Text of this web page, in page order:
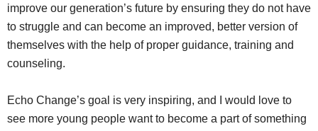
improve our generation’s future by ensuring they do not have
to struggle and can become an improved, better version of
themselves with the help of proper guidance, training and
counseling.
Echo Change’s goal is very inspiring, and I would love to
see more young people want to become a part of something